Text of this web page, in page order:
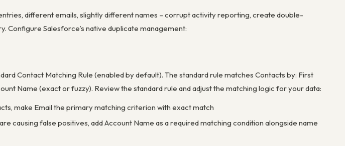
different emails, slightly different names – corrupt activity reporting, create double-
Configure Salesforce’s native duplicate management:
Contact Matching Rule (enabled by default). The standard rule matches Contacts by: First
Name (exact or fuzzy). Review the standard rule and adjust the matching logic for your data:
make Email the primary matching criterion with exact match
causing false positives, add Account Name as a required matching condition alongside name